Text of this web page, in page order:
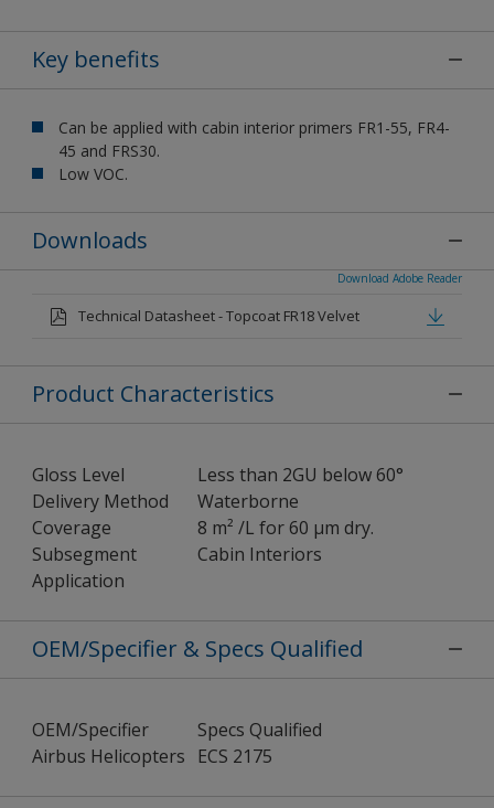
Key benefits
Can be applied with cabin interior primers FR1-55, FR4-
45 and FRS30.
Low VOC.
Downloads
Download Adobe Reader
Technical Datasheet - Topcoat FR18 Velvet
Product Characteristics
Gloss Level
Less than 2GU below 60°
Delivery Method
Waterborne
Coverage
8 m² /L for 60 μm dry.
Subsegment
Cabin Interiors
Application
OEM/Specifier & Specs Qualified
OEM/Specifier
Specs Qualified
Airbus Helicopters ECS 2175